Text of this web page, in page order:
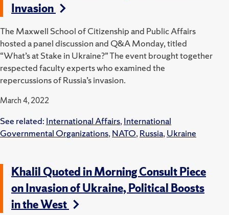
Invasion
The Maxwell School of Citizenship and Public Affairs
hosted a panel discussion and Q&A Monday, titled
“What’s at Stake in Ukraine?”The event brought together
respected faculty experts who examined the
repercussions of Russia’s invasion.
March 4, 2022
See related: International Affairs,International
Governmental Organizations,NATO,Russia,Ukraine
Khalil Quoted in Morning Consult Piece
on Invasion of Ukraine, Political Boosts
in the West